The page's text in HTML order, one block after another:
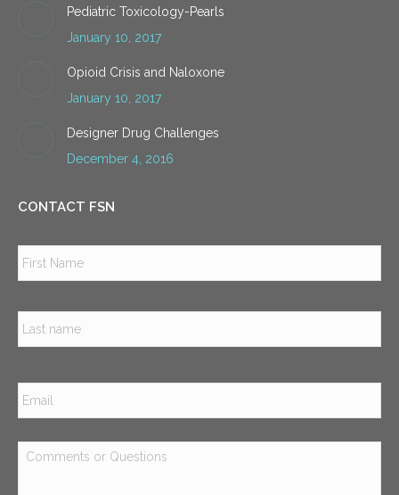
Pediatric Toxicology-Pearls
January 10, 2017
Opioid Crisis and Naloxone
January 10, 2017
Designer Drug Challenges
December 4, 2016
CONTACT FSN
Email *
Comments
or